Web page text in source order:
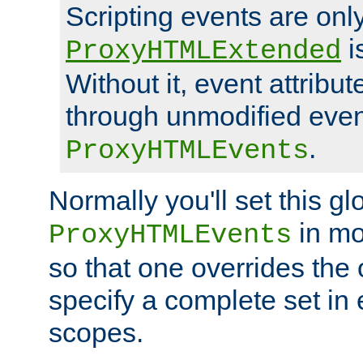
Scripting events are
ProxyHTMLExtended
Without it, event
through unmodified
ProxyHTMLEvents.
Normally you'll set this
ProxyHTMLEvents in
so that one overrides the
specify a complete set in
scopes.